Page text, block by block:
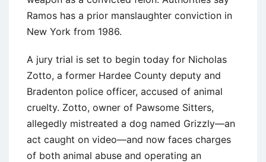
Ramos has a prior manslaughter conviction in
New York from 1986.
A jury trial is set to begin today for Nicholas
Zotto, a former Hardee County deputy and
Bradenton police officer, accused of animal
cruelty. Zotto, owner of Pawsome Sitters,
allegedly mistreated a dog named Grizzly—an
act caught on video—and now faces charges
of both animal abuse and operating an